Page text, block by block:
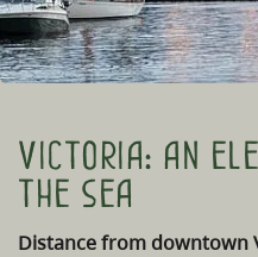
Victoria: an
the sea
Distance from downtown